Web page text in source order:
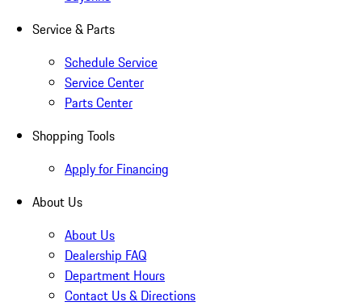
Service & Parts
Schedule Service
Service Center
Parts Center
Shopping Tools
Apply for Financing
About Us
About Us
Dealership FAQ
Department Hours
Contact Us & Directions